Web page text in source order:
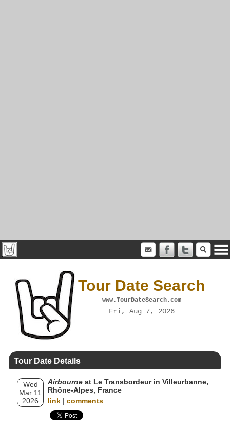
Tour Date Search
www.TourDateSearch.com
Fri, Aug 7, 2026
Tour Date Details
Wed
Mar 11
2026
Airbourne at Le Transbordeur in Villeurbanne,
Rhône-Alpes, France
link | comments